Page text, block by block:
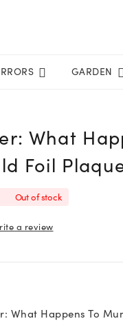
GARDEN
What
Foil
Out of stock
a review
What Happens To